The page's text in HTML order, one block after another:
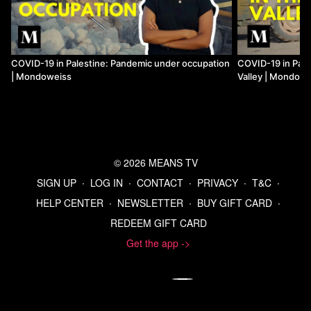
COVID-19 in Palestine: Pandemic under occupation
| Mondoweiss
COVID-19 in
Valley |
© 2026 MEANS TV
SIGN UP ∙ LOG IN ∙ CONTACT ∙ PRIVACY ∙ T&C ∙
HELP CENTER ∙ NEWSLETTER ∙ BUY GIFT CARD ∙
REDEEM GIFT CARD
Get the app ->